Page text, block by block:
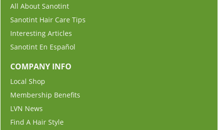
All About Sanotint
Sanotint Hair Care Tips
Interesting Articles
Sanotint En Español
COMPANY INFO
Local Shop
Membership Benefits
LVN News
Find A Hair Style